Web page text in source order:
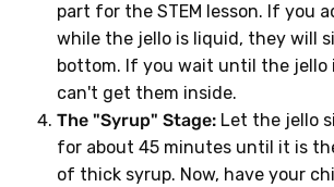
part for the STEM lesson. If you
while the jello is liquid, they will
bottom. If you wait until the jello
can't get them inside.
The "Syrup" Stage: Let the jello
for about 45 minutes until it is
of thick syrup. Now, have your